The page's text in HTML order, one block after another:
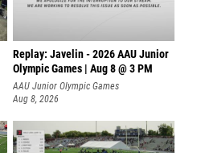
Replay: Javelin - 2026 AAU Junior
Olympic Games | Aug 8 @ 3 PM
AAU Junior Olympic Games
Aug 8, 2026